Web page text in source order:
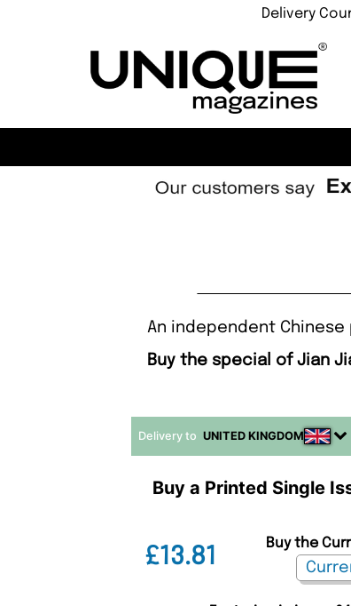
Delivery
An independent
Buy the special of Jian
Delivery to UNITED KINGDOM
Buy a Printed Single
£13.81
Buy the